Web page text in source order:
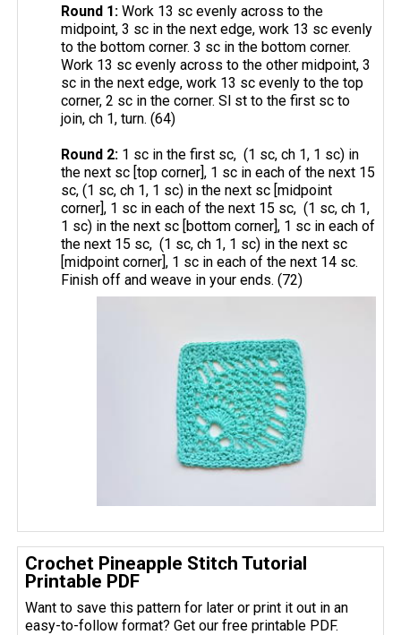
Round 1:Work 13 sc evenly across to the
midpoint, 3 sc in the next edge, work 13 sc evenly
to the bottom corner. 3 sc in the bottom corner.
Work 13 sc evenly across to the other midpoint, 3
sc in the next edge, work 13 sc evenly to the top
corner, 2 sc in the corner. Sl st to the first sc to
join, ch 1, turn. (64)
Round 2: 1 sc in the first sc, (1 sc, ch 1, 1 sc) in
the next sc [top corner], 1 sc in each of the next 15
sc, (1 sc, ch 1, 1 sc) in the next sc [midpoint
corner], 1 sc in each of the next 15 sc, (1 sc, ch 1,
1 sc) in the next sc [bottom corner], 1 sc in each of
the next 15 sc, (1 sc, ch 1, 1 sc) in the next sc
[midpoint corner], 1 sc in each of the next 14 sc.
Finish off and weave in your ends. (72)
Crochet Pineapple Stitch Tutorial
Printable PDF
Want to save this pattern for later or print it out in an
easy-to-follow format? Get our free printable PDF.